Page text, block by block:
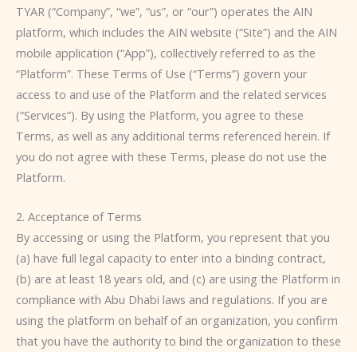
TYAR (“Company”, “we”, “us”, or “our”) operates the AIN
platform, which includes the AIN website (“Site”) and the AIN
mobile application (“App”), collectively referred to as the
“Platform”. These Terms of Use (“Terms”) govern your
access to and use of the Platform and the related services
(“Services”). By using the Platform, you agree to these
Terms, as well as any additional terms referenced herein. If
you do not agree with these Terms, please do not use the
Platform.
2. Acceptance of Terms
By accessing or using the Platform, you represent that you
(a) have full legal capacity to enter into a binding contract,
(b) are at least 18 years old, and (c) are using the Platform in
compliance with Abu Dhabi laws and regulations. If you are
using the platform on behalf of an organization, you confirm
that you have the authority to bind the organization to these